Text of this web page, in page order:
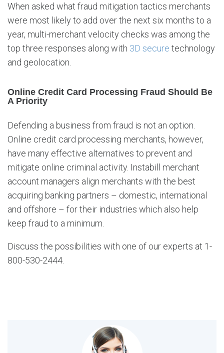
When asked what fraud mitigation tactics merchants
were most likely to add over the next six months to a
year, multi-merchant velocity checks was among the
top three responses along with 3D secure technology
and geolocation.
Online Credit Card Processing Fraud Should Be
A Priority
Defending a business from fraud is not an option.
Online credit card processing merchants, however,
have many effective alternatives to prevent and
mitigate online criminal activity. Instabill merchant
account managers align merchants with the best
acquiring banking partners – domestic, international
and offshore – for their industries which also help
keep fraud to a minimum.
Discuss the possibilities with one of our experts at 1-
800-530-2444.